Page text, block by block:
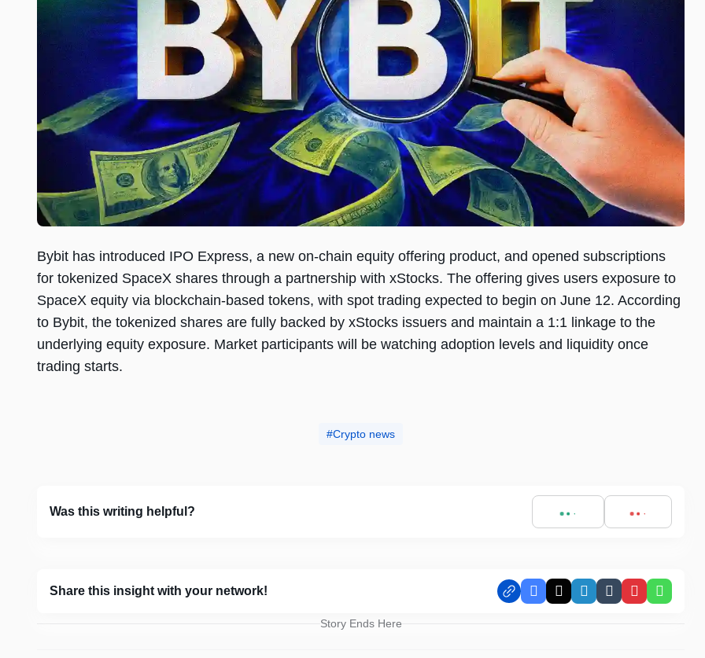
Bybit has introduced IPO Express, a new on-chain equity offering product, and opened subscriptions
for tokenized SpaceX shares through a partnership with xStocks. The offering gives users exposure to
SpaceX equity via blockchain-based tokens, with spot trading expected to begin on June 12. According
to Bybit, the tokenized shares are fully backed by xStocks issuers and maintain a 1:1 linkage to the
underlying equity exposure. Market participants will be watching adoption levels and liquidity once
trading starts.
Crypto news
Was this writing helpful?
Share this insight with your network! Facebook
X LinkedIn
TumblrPinterest
Story Ends Here